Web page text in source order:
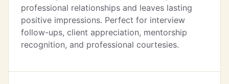
professional relationships and leaves lasting
positive impressions. Perfect for interview
follow-ups, client appreciation, mentorship
recognition, and professional courtesies.